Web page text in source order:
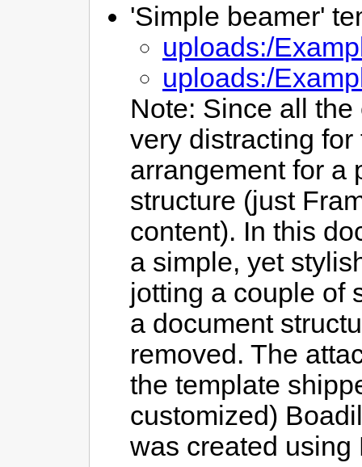
'Simple beamer'
uploads:/
uploads:/
Note: Since all
very distracting
arrangement for a
structure (just
content). In this
a simple, yet
jotting a couple of
a document
removed. The
the template
customized)
was created using